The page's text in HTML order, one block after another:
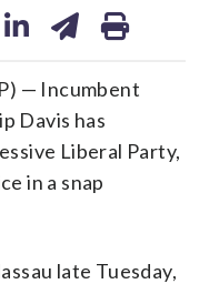
— Incumbent
Davis has
Liberal Party,
in a snap
late Tuesday,